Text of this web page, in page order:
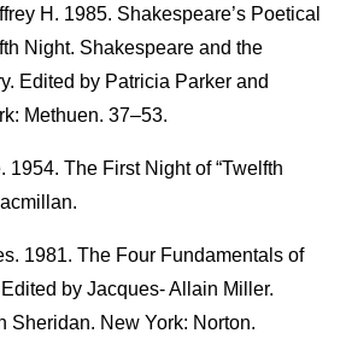
H. 1985. Shakespeare’s Poetical
Night. Shakespeare and the
Edited by Patricia Parker and
Methuen. 37–53.
1954. The First Night of “Twelfth
1981. The Four Fundamentals of
by Jacques- Allain Miller.
Sheridan. New York: Norton.